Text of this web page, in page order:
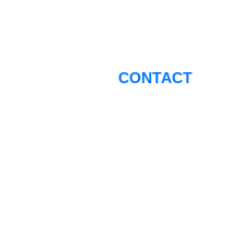
CONTACT